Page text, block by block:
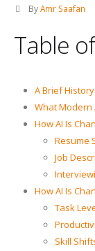
By Amr Saafan
Table
A Brief
What Modern
How AI Is
Resume
Job
How AI Is
Task
Skill